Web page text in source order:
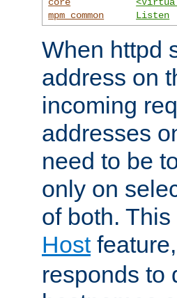
mpm_common
Listen
When httpd
address on
incoming
addresses
need to be
only on
of both.
Host
responds to